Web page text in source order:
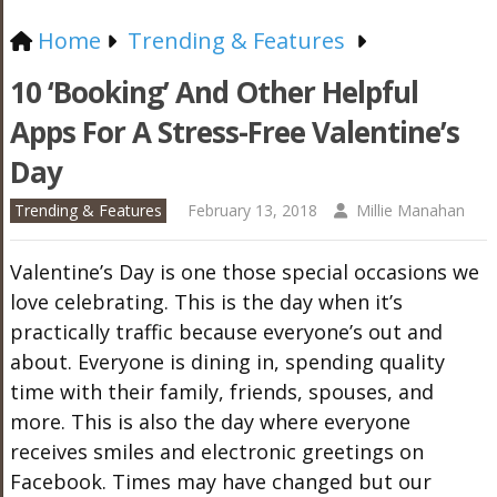
Home Trending & Features
10 ‘Booking’ And Other Helpful
Apps For A Stress-Free Valentine’s
Day
Trending & Features February 13, 2018 Millie Manahan
Valentine’s Day is one those special occasions we
love celebrating. This is the day when it’s
practically traffic because everyone’s out and
about. Everyone is dining in, spending quality
time with their family, friends, spouses, and
more. This is also the day where everyone
receives smiles and electronic greetings on
Facebook. Times may have changed but our